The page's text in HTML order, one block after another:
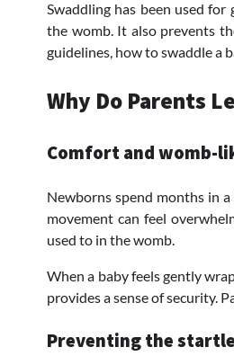
Swaddling has been used
the womb. It also prevents
guidelines, how to swaddle a
Why Do Parents
Comfort and womb-
Newborns spend months in
movement can feel
used to in the womb.
When a baby feels gently
provides a sense of security.
Preventing the